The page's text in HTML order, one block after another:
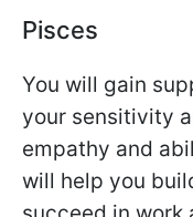
Pisces
You will gain
your sensitivity
empathy and
will help you